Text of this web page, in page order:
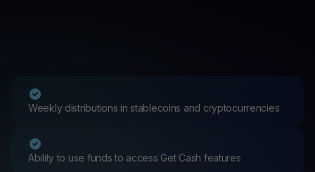
Weekly distributions in stablecoins and cryptocurrencies
Ability to use funds to access Get Cash features